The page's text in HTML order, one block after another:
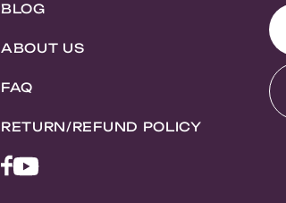
BLOG
ABOUT US
FAQ
RETURN/REFUND POLICY